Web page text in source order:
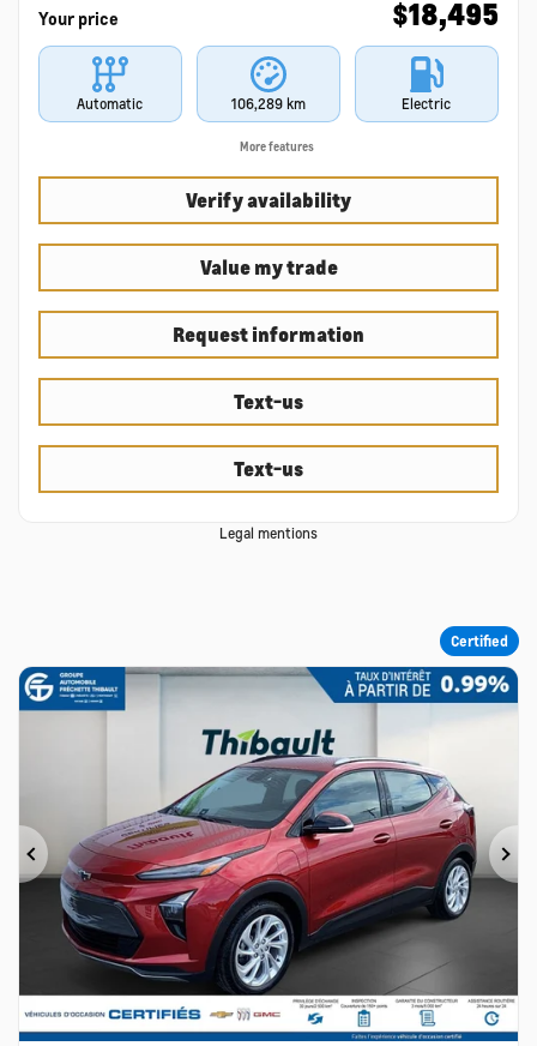
Your price $18,495
Automatic 106,289 km Electric
More features
Verify availability
Value my trade
Request information
Text-us
Text-us
Legal mentions
Certified
Previous